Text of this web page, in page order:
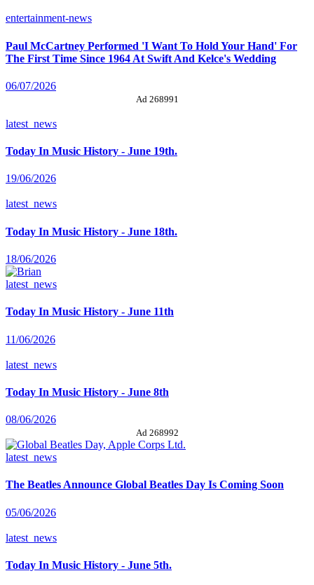
entertainment-news
Paul McCartney Performed 'I Want To Hold Your Hand' For
The First Time Since 1964 At Swift And Kelce's Wedding
06/07/2026
Ad 268991
latest_news
Today In Music History - June 19th.
19/06/2026
latest_news
Today In Music History - June 18th.
18/06/2026
latest_news
Today In Music History - June 11th
11/06/2026
latest_news
Today In Music History - June 8th
08/06/2026
Ad 268992
latest_news
The Beatles Announce Global Beatles Day Is Coming Soon
05/06/2026
latest_news
Today In Music History - June 5th.